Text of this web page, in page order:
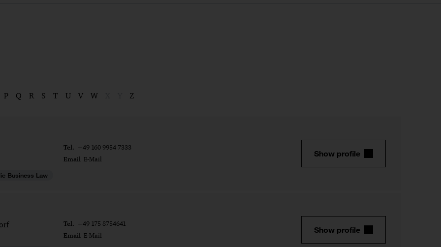
P Q R S T U V W Z
Tel. +49 160 9954 7333
Email E-Mail
Business Law
Show profile
Tel. +49 175 8754641
Email E-Mail
Show profile